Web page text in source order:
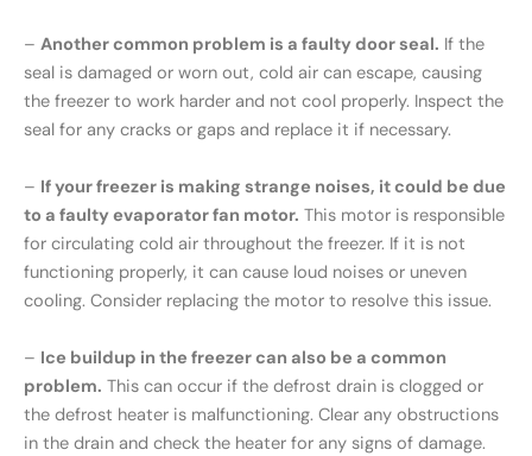
– Another common problem is a faulty door seal. If the
seal is damaged or worn out, cold air can escape, causing
the freezer to work harder and not cool properly. Inspect the
seal for any cracks or gaps and replace it if necessary.
– If your freezer is making strange noises, it could be due
to a faulty evaporator fan motor. This motor is responsible
for circulating cold air throughout the freezer. If it is not
functioning properly, it can cause loud noises or uneven
cooling. Consider replacing the motor to resolve this issue.
– Ice buildup in the freezer can also be a common
problem. This can occur if the defrost drain is clogged or
the defrost heater is malfunctioning. Clear any obstructions
in the drain and check the heater for any signs of damage.